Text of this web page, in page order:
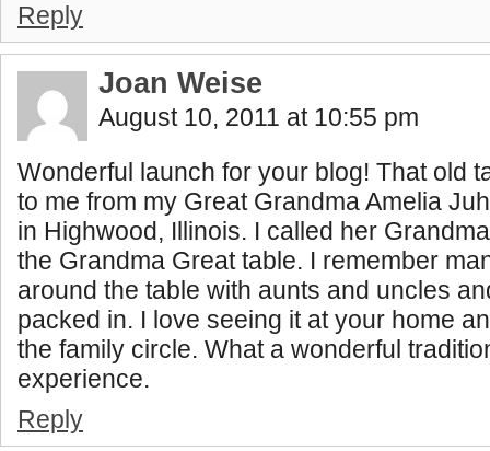
Reply
Joan Weise
August 10, 2011 at 10:55 pm
Wonderful launch for your blog! That old
to me from my Great Grandma Amelia
in Highwood, Illinois. I called her
the Grandma Great table. I remember
around the table with aunts and uncles
packed in. I love seeing it at your home
the family circle. What a wonderful
experience.
Reply